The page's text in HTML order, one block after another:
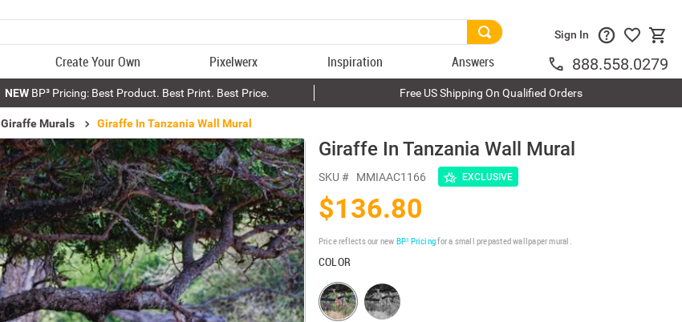
Create Your Own Pixelwerx Inspiration Answers
Sign In
888.558.0279
NEWBP³ Pricing: Best Product. Best Print. Best Price. Free US Shipping On Qualified Orders
Giraffe Murals Giraffe In Tanzania Wall Mural
Giraffe In Tanzania Wall Mural
SKU # MMIAAC1166 EXCLUSIVE
$136.80
Price reflects our new BP³ Pricingfor a small prepasted wallpaper mural.
COLOR